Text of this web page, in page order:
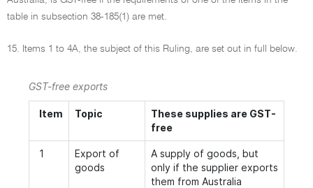
table in subsection 38-185(1) are met.
15. Items 1 to 4A, the subject of this Ruling, are set out in full below.
GST-free exports
Item Topic
These supplies are GST-
free
1
Export of
goods
A supply of goods, but
only if the supplier exports
them from Australia